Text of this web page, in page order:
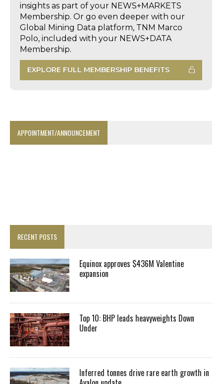
insights as part of your NEWS+MARKETS
Membership. Or go even deeper with our
Global Mining Data platform, TNM Marco
Polo, included with your NEWS+DATA
Membership.
EXPLORE FULL MEMBERSHIP BENEFITS
APPOINTMENT/ANNOUNCEMENT
RECENT POSTS
Equinox approves $436M Valentine
expansion
Top 10: BHP leads heavyweights Down
Under
Inferred tonnes drive rare earth growth in